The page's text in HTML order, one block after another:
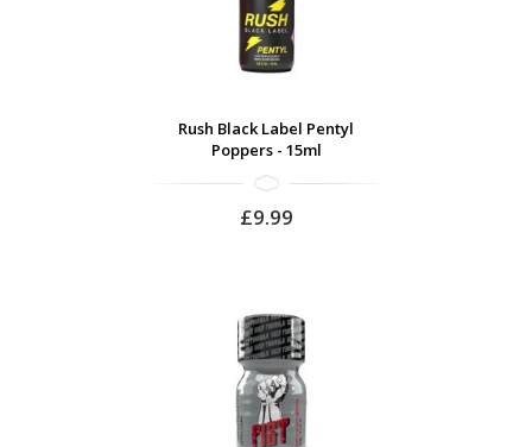
Rush Black Label Pentyl
Poppers - 15ml
£9.99